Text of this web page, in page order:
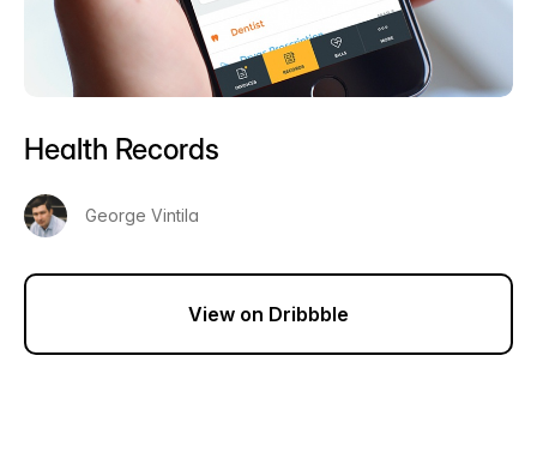
Health Records
George Vintila
View on Dribbble